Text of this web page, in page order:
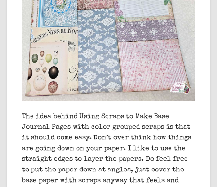
The idea behind Using Scraps to Make Base
Journal Pages with color grouped scraps is that
it should come easy. Don’t over think how things
are going down on your paper. I like to use the
straight edges to layer the papers. Do feel free
to put the paper down at angles, just cover the
base paper with scraps anyway that feels and